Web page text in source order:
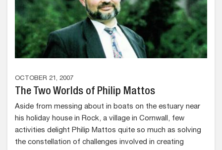
OCTOBER 21, 2007
The Two Worlds of Philip Mattos
Aside from messing about in boats on the estuary near
his holiday house in Rock, a village in Cornwall, few
activities delight Philip Mattos quite so much as solving
the constellation of challenges involved in creating